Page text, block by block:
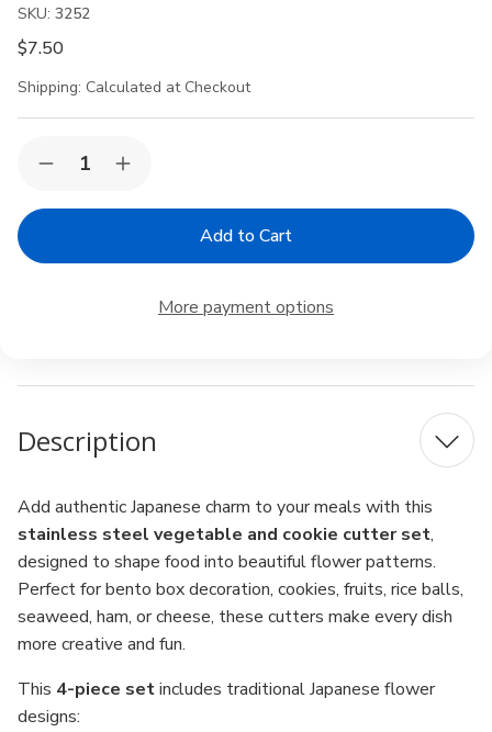
SKU: 3252
$7.50
Shipping: Calculated at Checkout
Stock:Decrease
of
Steel
&
4pc
Set,
Japan
Increase
of
Steel
Cookie
&
4pc
Set,
Japan
More payment options
Description
Add authentic Japanese charm to your meals with this
stainless steel vegetable and cookie cutter set,
designed to shape food into beautiful flower patterns.
Perfect for bento box decoration, cookies, fruits, rice balls,
seaweed, ham, or cheese, these cutters make every dish
more creative and fun.
This 4-piece setincludes traditional Japanese flower
designs: